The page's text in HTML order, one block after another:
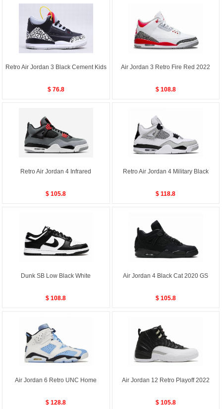
Retro Air Jordan 3 Black Cement Kids
$ 76.8
Air Jordan 3 Retro Fire Red 2022
$ 108.8
Retro Air Jordan 4 Infrared
$ 105.8
Retro Air Jordan 4 Military Black
$ 118.8
Dunk SB Low Black White
$ 108.8
Air Jordan 4 Black Cat 2020 GS
$ 105.8
Air Jordan 6 Retro UNC Home
$ 128.8
Air Jordan 12 Retro Playoff 2022
$ 105.8